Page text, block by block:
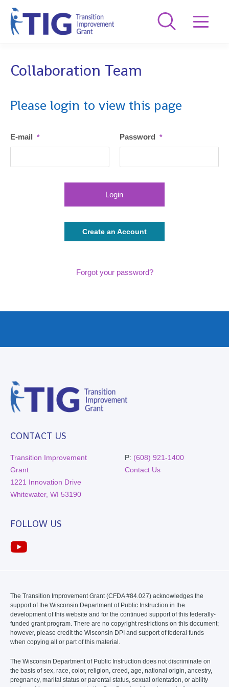
Collaboration Team
Please login to view this page
E-mail * Password *
Create an Account
Forgot your password?
CONTACT US
Transition Improvement
Grant
1221 Innovation Drive
Whitewater, WI 53190
P: (608) 921-1400
Contact Us
FOLLOW US
The Transition Improvement Grant (CFDA #84.027) acknowledges the
support of the Wisconsin Department of Public Instruction in the
development of this website and for the continued support of this federally-
funded grant program. There are no copyright restrictions on this document;
however, please credit the Wisconsin DPI and support of federal funds
when copying all or part of this material.
The Wisconsin Department of Public Instruction does not discriminate on
the basis of sex, race, color, religion, creed, age, national origin, ancestry,
pregnancy, marital status or parental status, sexual orientation, or ability